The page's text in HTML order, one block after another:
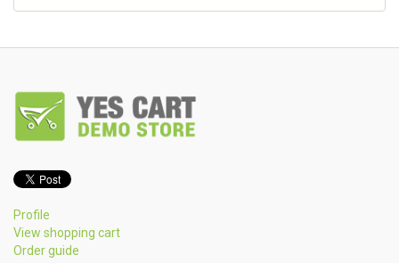
Profile
View shopping cart
Order guide